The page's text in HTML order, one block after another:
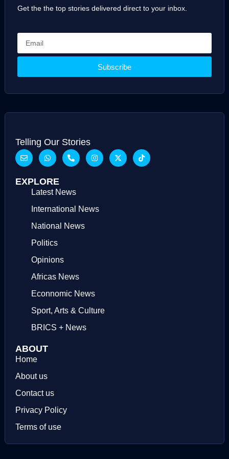
Get the the top stories delivered direct to your inbox.
Subscribe
Telling Our Stories
EXPLORE
Latest News
International News
National News
Politics
Opinions
Africas News
Econnomic News
Sport, Arts & Culture
BRICS + News
ABOUT
Home
About us
Contact us
Privacy Policy
Terms of use